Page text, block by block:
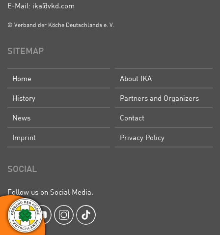
E-Mail: ika@vkd.com
© Verband der Köche Deutschlands e. V.
SITEMAP
Home About IKA
History Partners and Organizers
News Contact
Imprint Privacy Policy
SOCIAL
Follow us on Social Media.